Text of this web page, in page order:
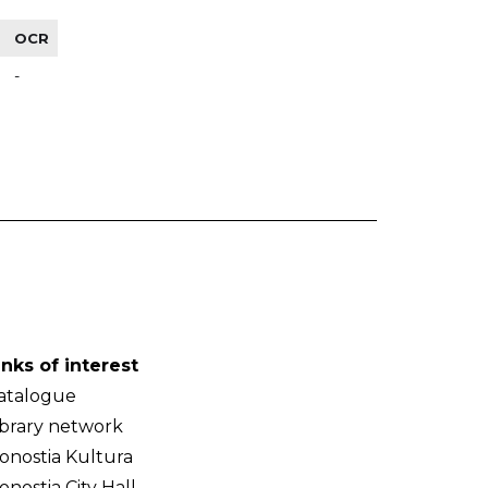
OCR
-
of interest
network
Kultura